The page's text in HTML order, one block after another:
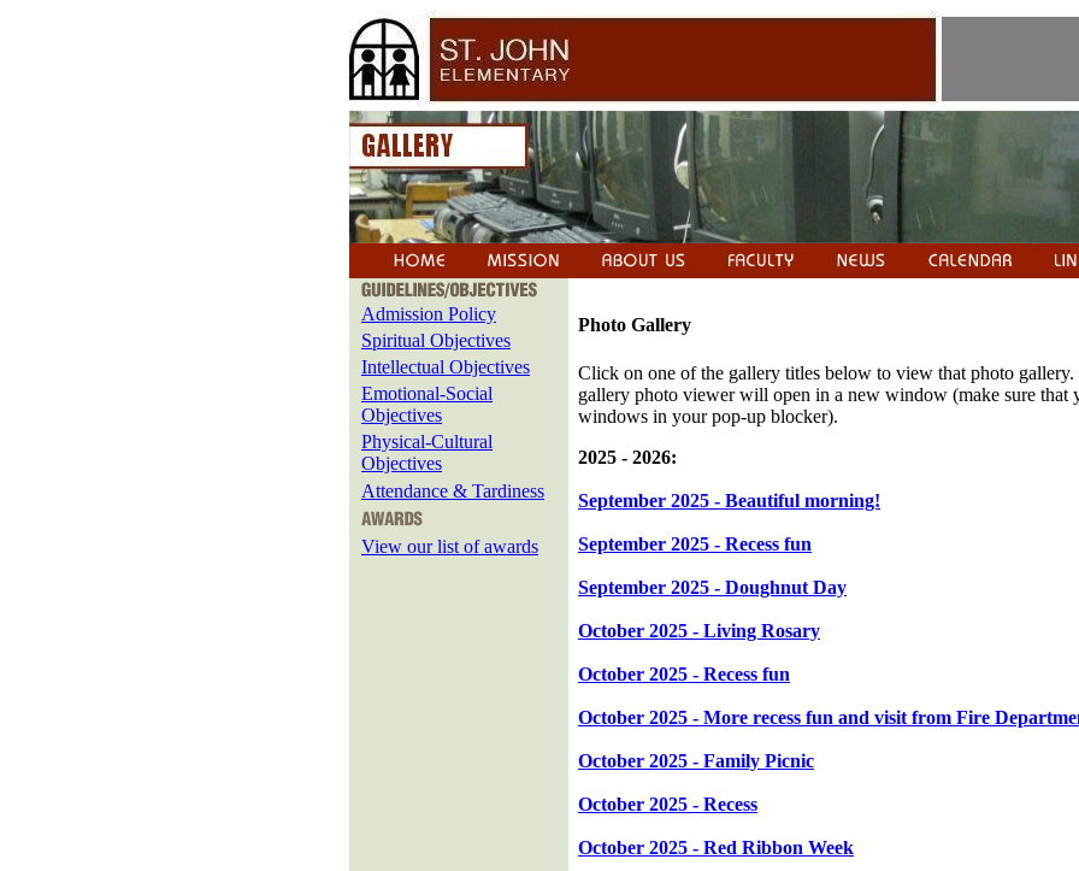
Admission Policy
Spiritual Objectives
Intellectual Objectives
Emotional-Social
Objectives
Physical-Cultural
Objectives
Attendance & Tardiness
View our list of awards
Photo Gallery
Click on one of the gallery titles below to view that photo gallery.
gallery photo viewer will open in a new window (make sure that
windows in your pop-up blocker).
2025 - 2026:
September 2025 - Beautiful morning!
September 2025 - Recess fun
September 2025 - Doughnut Day
October 2025 - Living Rosary
October 2025 - Recess fun
October 2025 - More recess fun and visit from Fire
October 2025 - Family Picnic
October 2025 - Recess
October 2025 - Red Ribbon Week